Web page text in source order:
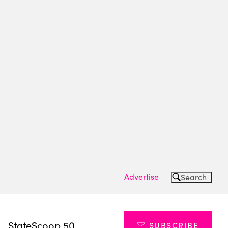
Advertise Search
StateScoop 50 SUBSCRIBE